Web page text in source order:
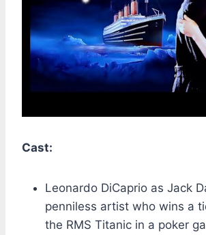
Cast:
Leonardo DiCaprio as Jack
penniless artist who wins a
the RMS Titanic in a poker